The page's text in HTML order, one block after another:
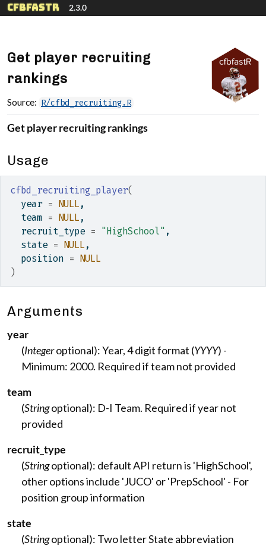
Skip to contents
cfbfastR 2.3.0
Get player recruiting
rankings
Source: R/cfbd_recruiting.R
Get player recruiting rankings
Usage
cfbd_recruiting_player(
  year
= NULL ,
  team
= NULL ,
  recruit_type
= "HighSchool" ,
  state
= NULL ,
  position
= NULL
)
Arguments
year
(Integeroptional): Year, 4 digit format (YYYY) -
Minimum: 2000. Required if team not provided
team
(Stringoptional): D-I Team. Required if year not
provided
recruit_type
(Stringoptional): default API return is 'HighSchool',
other options include 'JUCO' or 'PrepSchool' - For
position group information
state
(Stringoptional): Two letter State abbreviation